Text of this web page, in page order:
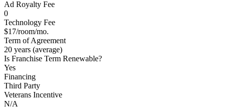
Ad Royalty Fee
0
Technology Fee
$17/room/mo.
Term of Agreement
20 years (average)
Is Franchise Term Renewable?
Yes
Financing
Third Party
Veterans Incentive
N/A